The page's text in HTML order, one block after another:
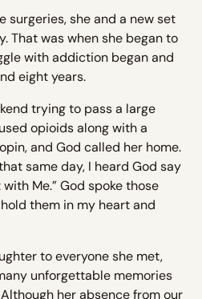
surgeries, she and a new set
That was when she began to
with addiction began and
eight years.
trying to pass a large
opioids along with a
and God called her home.
same day, I heard God say
Me.” God spoke those
them in my heart and
to everyone she met,
unforgettable memories
her absence from our